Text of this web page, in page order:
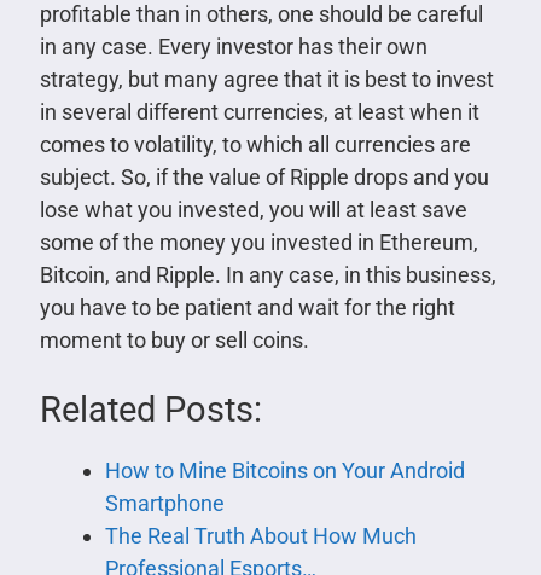
profitable than in others, one should be careful
in any case. Every investor has their own
strategy, but many agree that it is best to invest
in several different currencies, at least when it
comes to volatility, to which all currencies are
subject. So, if the value of Ripple drops and you
lose what you invested, you will at least save
some of the money you invested in Ethereum,
Bitcoin, and Ripple. In any case, in this business,
you have to be patient and wait for the right
moment to buy or sell coins.
Related Posts:
How to Mine Bitcoins on Your Android
Smartphone
The Real Truth About How Much
Professional Esports…